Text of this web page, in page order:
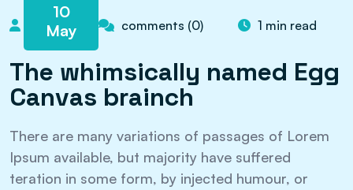
10
May
admin comments (0) 1 min read
The whimsically named Egg
Canvas brainch
There are many variations of passages of Lorem
Ipsum available, but majority have suffered
teration in some form, by injected humour, or